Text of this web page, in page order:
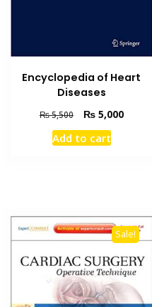
Encyclopedia of Heart
Diseases
₨5,500
Original
price
was:
₨5,000Current
Add to cart
Sale!